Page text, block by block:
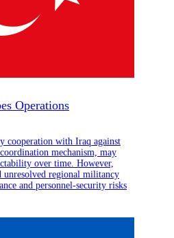
Operations
cooperation with Iraq against
mechanism, may
over time. However,
unresolved regional militancy
and personnel-security risks